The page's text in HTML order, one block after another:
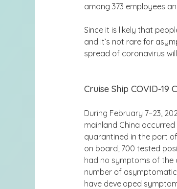
among 373 employees
Since it is likely that
and it’s not rare for
spread of coronavirus
Cruise Ship COVID-19
During February 7–23,
mainland China
quarantined in the port
on board, 700 tested
had no symptoms of the
number of
have developed